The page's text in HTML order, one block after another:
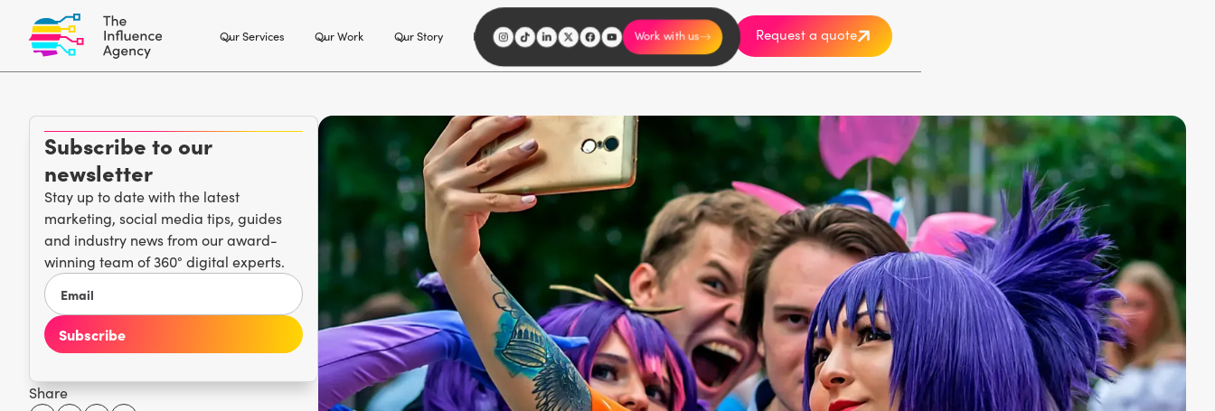
Our Services Our Work Our Story Explore Careers I'm an influencer Request a quote
Work with us
Subscribe to our
newsletter
Stay up to date with the latest
marketing, social media tips, guides
and industry news from our award-
winning team of 360° digital experts.
Share